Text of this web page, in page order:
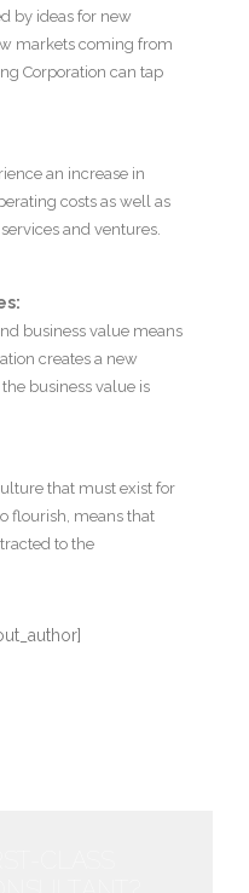
by ideas for new
markets coming from
Corporation can tap
an increase in
costs as well as
and ventures.
business value means
creates a new
business value is
that must exist for
flourish, means that
to the